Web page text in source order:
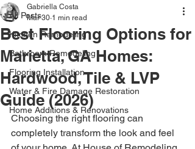
All Posts
Kitchen Remodeling
Bathroom Remodeling
Flooring Installation
Water & Fire Damage Restoration
Home Additions & Renovations
Best Flooring Options for
Marietta, GA Homes:
Hardwood, Tile & LVP
Guide (2026)
Gabriella Costa
Mar 30 1 min read
Choosing the right flooring can
completely transform the look and feel